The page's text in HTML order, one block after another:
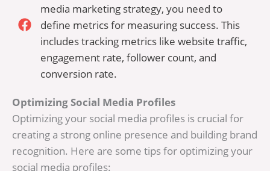
media marketing strategy, you need to
define metrics for measuring success. This
includes tracking metrics like website traffic,
engagement rate, follower count, and
conversion rate.
Optimizing Social Media Profiles
Optimizing your social media profiles is crucial for
creating a strong online presence and building brand
recognition. Here are some tips for optimizing your
social media profiles: